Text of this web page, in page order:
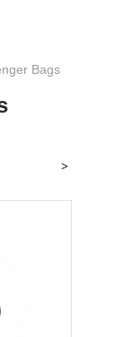
Bags
>